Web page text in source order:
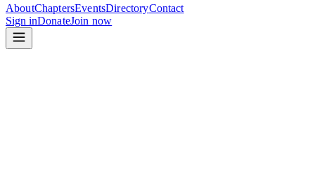
AboutChaptersEventsDirectoryContact
Sign inDonateJoin now